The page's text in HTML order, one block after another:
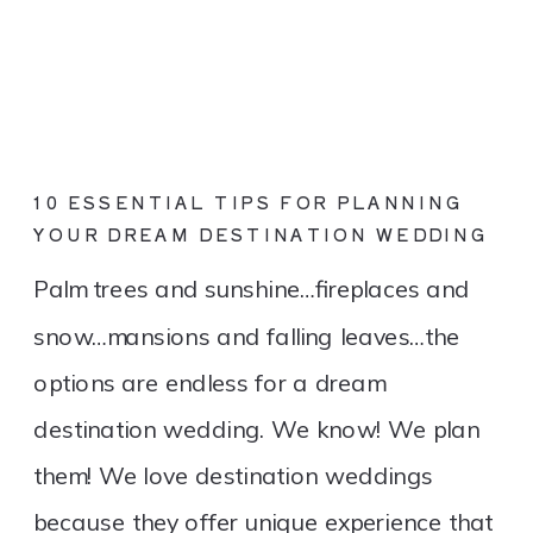
Palm trees and sunshine…fireplaces and
snow…mansions and falling leaves…the
options are endless for a dream
destination wedding. We know! We plan
them! We love destination weddings
because they offer unique experience that
10 ESSENTIAL TIPS FOR PLANNING
YOUR DREAM DESTINATION WEDDING